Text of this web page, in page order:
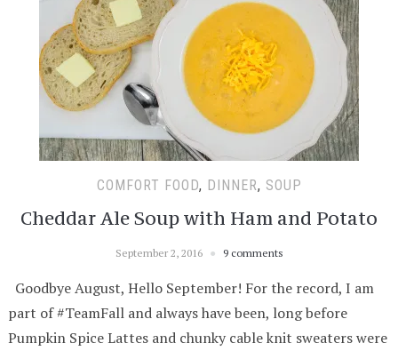
COMFORT FOOD, DINNER, SOUP
Cheddar Ale Soup with Ham and Potato
September 2, 2016 9 comments
Goodbye August, Hello September! For the record, I am
part of #TeamFall and always have been, long before
Pumpkin Spice Lattes and chunky cable knit sweaters were